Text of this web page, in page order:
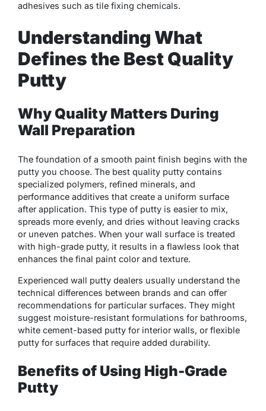
adhesives such as tile fixing chemicals.
Understanding What
Defines the Best Quality
Putty
Why Quality Matters During
Wall Preparation
The foundation of a smooth paint finish begins with the
putty you choose. The best quality putty contains
specialized polymers, refined minerals, and
performance additives that create a uniform surface
after application. This type of putty is easier to mix,
spreads more evenly, and dries without leaving cracks
or uneven patches. When your wall surface is treated
with high-grade putty, it results in a flawless look that
enhances the final paint color and texture.
Experienced wall putty dealers usually understand the
technical differences between brands and can offer
recommendations for particular surfaces. They might
suggest moisture-resistant formulations for bathrooms,
white cement-based putty for interior walls, or flexible
putty for surfaces that require added durability.
Benefits of Using High-Grade
Putty